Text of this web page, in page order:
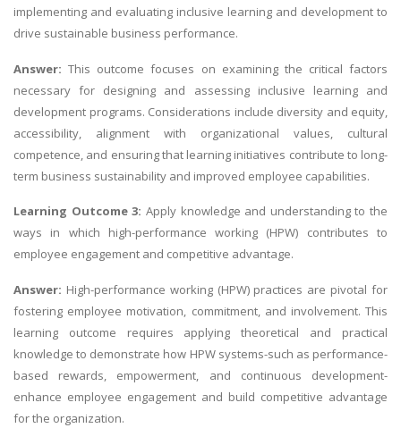
implementing and evaluating inclusive learning and development to
drive sustainable business performance.
Answer:This outcome focuses on examining the critical factors
necessary for designing and assessing inclusive learning and
development programs. Considerations include diversity and equity,
accessibility, alignment with organizational values, cultural
competence, and ensuring that learning initiatives contribute to long-
term business sustainability and improved employee capabilities.
Learning Outcome 3: Apply knowledge and understanding to the
ways in which high-performance working (HPW) contributes to
employee engagement and competitive advantage.
Answer: High-performance working (HPW) practices are pivotal for
fostering employee motivation, commitment, and involvement. This
learning outcome requires applying theoretical and practical
knowledge to demonstrate how HPW systems-such as performance-
based rewards, empowerment, and continuous development-
enhance employee engagement and build competitive advantage
for the organization.